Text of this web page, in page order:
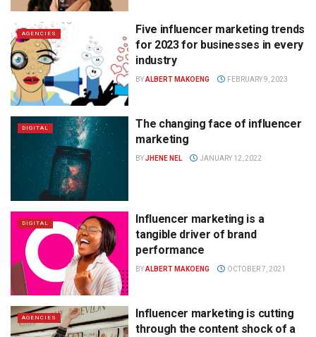
AGENCIES
Five influencer marketing trends
for 2023 for businesses in every
industry
BYALBERT MAKOENG FEBRUARY 9, 2023
DIGITAL
The changing face of influencer
marketing
BYJHENE NEL JANUARY 12, 2022
DIGITAL
Influencer marketing is a
tangible driver of brand
performance
BYALBERT MAKOENG OCTOBER 7, 2021
AGENCIES
Influencer marketing is cutting
through the content shock of a